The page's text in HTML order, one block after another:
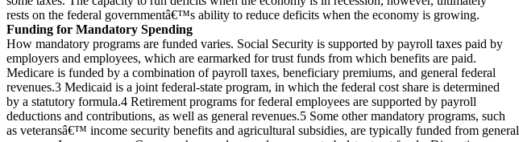
rests on the federal governmentâ€™s ability to reduce deficits when the economy is growing.
Funding for Mandatory Spending
How mandatory programs are funded varies. Social Security is supported by payroll taxes paid by
employers and employees, which are earmarked for trust funds from which benefits are paid.
Medicare is funded by a combination of payroll taxes, beneficiary premiums, and general federal
revenues.3 Medicaid is a joint federal-state program, in which the federal cost share is determined
by a statutory formula.4 Retirement programs for federal employees are supported by payroll
deductions and contributions, as well as general revenues.5 Some other mandatory programs, such
as veteransâ€™ income security benefits and agricultural subsidies, are typically funded from general